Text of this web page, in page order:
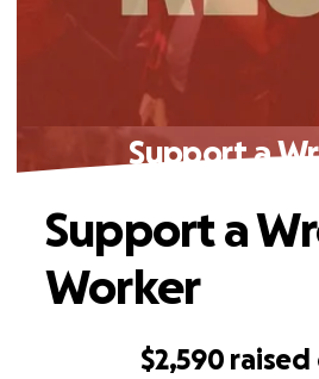
Support a
$2,590 raised
Support a
Worker